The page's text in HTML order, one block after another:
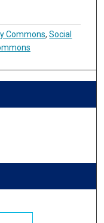
Commons,Social